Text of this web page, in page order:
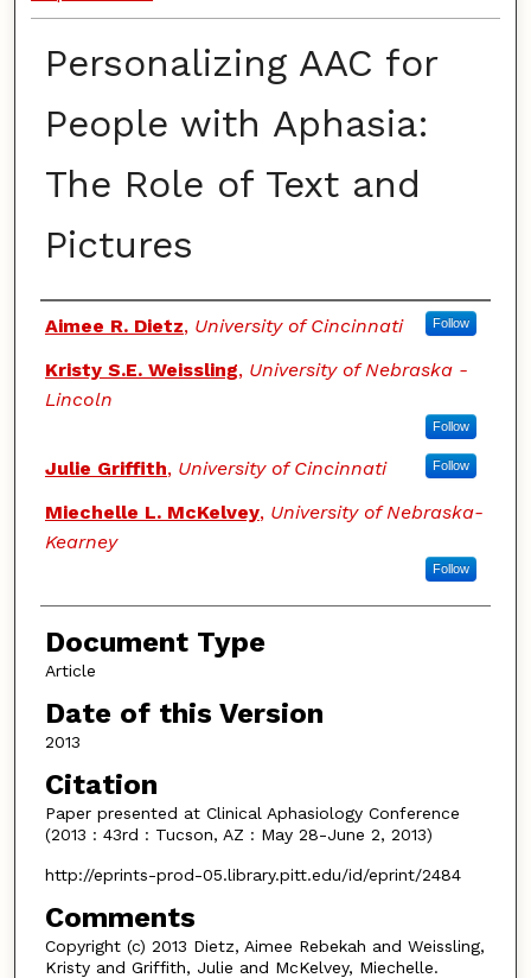
Personalizing AAC for
People with Aphasia:
The Role of Text and
Pictures
Authors
Aimee R. Dietz, University of Cincinnati Follow
Kristy S.E. Weissling, University of Nebraska -
Lincoln
Follow
Julie Griffith, University of Cincinnati Follow
Miechelle L. McKelvey, University of Nebraska-
Kearney
Follow
Document Type
Article
Date of this Version
2013
Citation
Paper presented at Clinical Aphasiology Conference
(2013 : 43rd : Tucson, AZ : May 28-June 2, 2013)
http://eprints-prod-05.library.pitt.edu/id/eprint/2484
Comments
Copyright (c) 2013 Dietz, Aimee Rebekah and Weissling,
Kristy and Griffith, Julie and McKelvey, Miechelle.